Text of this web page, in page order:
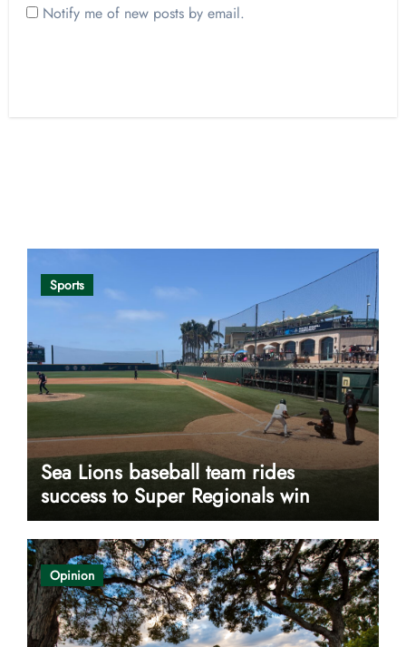
Notify me of new posts by email.
Sports
Sea Lions baseball team rides
success to Super Regionals win
Opinion